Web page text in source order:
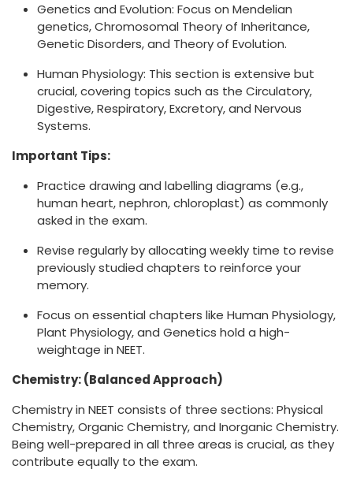
Genetics and Evolution: Focus on Mendelian
genetics, Chromosomal Theory of Inheritance,
Genetic Disorders, and Theory of Evolution.
Human Physiology: This section is extensive but
crucial, covering topics such as the Circulatory,
Digestive, Respiratory, Excretory, and Nervous
Systems.
Important Tips:
Practice drawing and labelling diagrams (e.g.,
human heart, nephron, chloroplast) as commonly
asked in the exam.
Revise regularly by allocating weekly time to revise
previously studied chapters to reinforce your
memory.
Focus on essential chapters like Human Physiology,
Plant Physiology, and Genetics hold a high-
weightage in NEET.
Chemistry: (Balanced Approach)
Chemistry in NEET consists of three sections: Physical
Chemistry, Organic Chemistry, and Inorganic Chemistry.
Being well-prepared in all three areas is crucial, as they
contribute equally to the exam.